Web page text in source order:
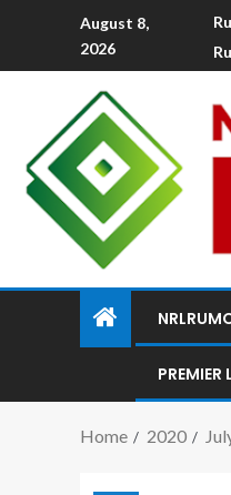
August 8,
2026
PREMIER
Home 2020